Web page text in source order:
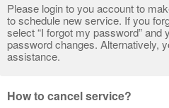
Please login to you account to
to schedule new service. If you
select “I forgot my password” and
password changes. Alternatively,
assistance.
How to cancel service?